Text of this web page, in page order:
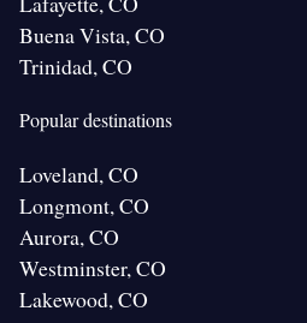
Buena Vista, CO
Trinidad, CO
Popular destinations
Loveland, CO
Longmont, CO
Aurora, CO
Westminster, CO
Lakewood, CO